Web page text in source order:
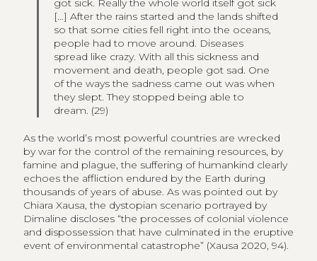
got sick. Really the whole world itself got sick
[…] After the rains started and the lands shifted
so that some cities fell right into the oceans,
people had to move around. Diseases
spread like crazy. With all this sickness and
movement and death, people got sad. One
of the ways the sadness came out was when
they slept. They stopped being able to
dream. (29)
As the world’s most powerful countries are wrecked
by war for the control of the remaining resources, by
famine and plague, the suffering of humankind clearly
echoes the affliction endured by the Earth during
thousands of years of abuse. As was pointed out by
Chiara Xausa, the dystopian scenario portrayed by
Dimaline discloses “the processes of colonial violence
and dispossession that have culminated in the eruptive
event of environmental catastrophe” (Xausa 2020, 94).